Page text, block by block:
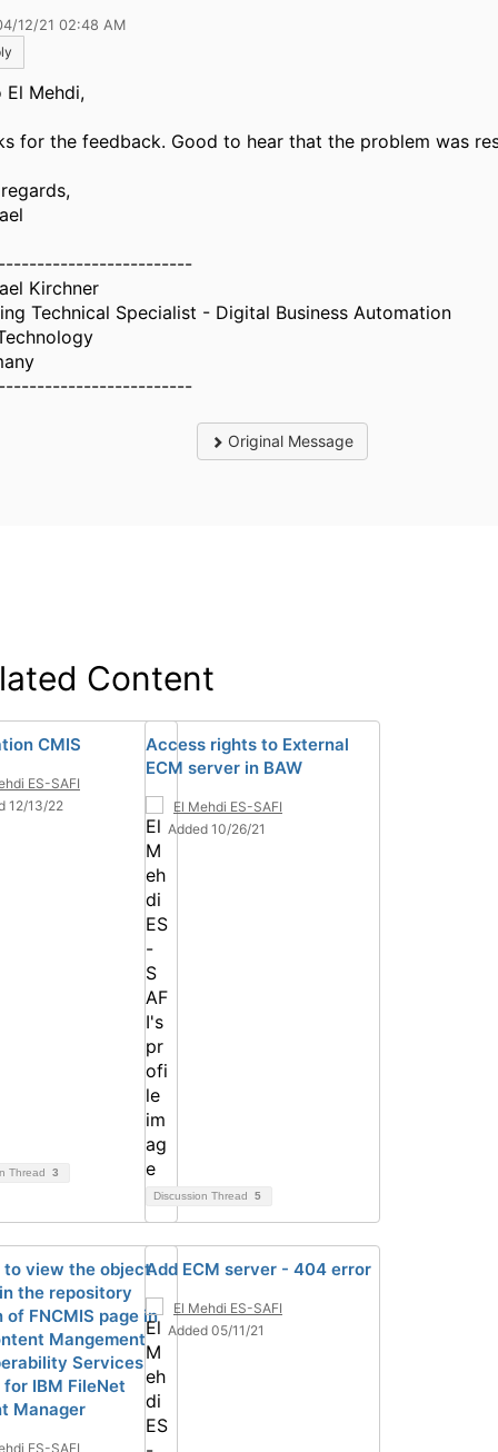
12/21 02:48 AM
El Mehdi,
for the feedback. Good to hear that the problem was
Kirchner
Technical Specialist - Digital Business Automation
Original Message
Content
CMIS
ES-SAFI
12/13/22
Thread 3
Access rights to External
ECM server in BAW
El Mehdi ES-SAFI
Added 10/26/21
Discussion Thread 5
to view the object
the repository
of FNCMIS page in
Mangement
Services
for IBM FileNet
Manager
ES-SAFI
Add ECM server - 404 error
El Mehdi ES-SAFI
Added 05/11/21